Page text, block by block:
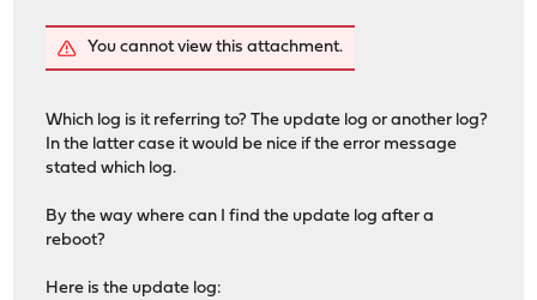
You cannot view this attachment.
Which log is it referring to? The update log or another log?
In the latter case it would be nice if the error message
stated which log.
By the way where can I find the update log after a
reboot?
Here is the update log: